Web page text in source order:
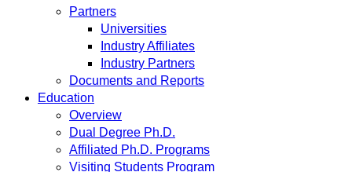
Partners
Universities
Industry Affiliates
Industry Partners
Documents and Reports
Education
Overview
Dual Degree Ph.D.
Affiliated Ph.D. Programs
Visiting Students Program